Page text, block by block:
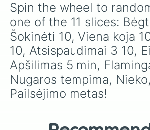
Spin the wheel to
one of the 11 slices:
Šokinėti 10, Viena koja
10, Atsispaudimai 3 10,
Apšilimas 5 min,
Nugaros tempima, Nieko,
Pailsėjimo metas!